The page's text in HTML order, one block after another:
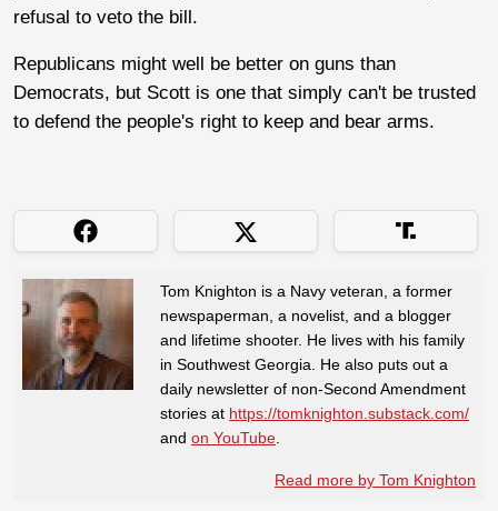
refusal to veto the bill.
Republicans might well be better on guns than
Democrats, but Scott is one that simply can't be trusted
to defend the people's right to keep and bear arms.
Tom Knighton is a Navy veteran, a former
newspaperman, a novelist, and a blogger
and lifetime shooter. He lives with his family
in Southwest Georgia. He also puts out a
daily newsletter of non-Second Amendment
stories at https://tomknighton.substack.com/
and on YouTube
Read more by Tom Knighton